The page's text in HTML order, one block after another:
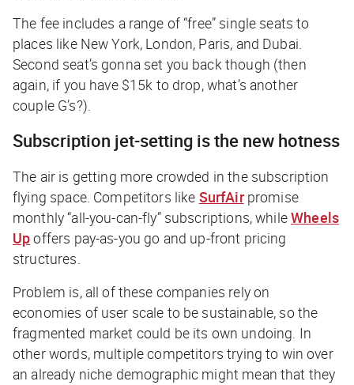
The fee includes a range of “free” single seats to
places like New York, London, Paris, and Dubai.
Second seat’s gonna set you back though (then
again, if you have $15k to drop, what’s another
couple G’s?).
Subscription jet-setting is the new hotness
The air is getting more crowded in the subscription
flying space. Competitors like SurfAirpromise
monthly “all-you-can-fly” subscriptions, whileWheels
Upoffers pay-as-you go and up-front pricing
structures.
Problem is, all of these companies rely on
economies of user scale to be sustainable, so the
fragmented market could be its own undoing. In
other words, multiple competitors trying to win over
an already niche demographic might mean that they